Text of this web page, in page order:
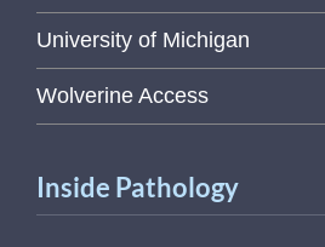
University of Michigan
Wolverine Access
Inside Pathology